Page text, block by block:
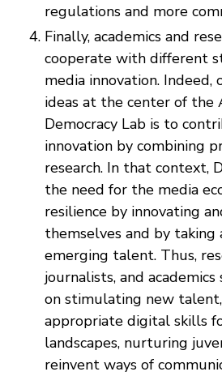
regulations and more
Finally, academics and
cooperate with different
media innovation. Indeed,
ideas at the center of the
Democracy Lab is to
innovation by combining
research. In that context,
the need for the media
resilience by innovating
themselves and by taking
emerging talent. Thus,
journalists, and
on stimulating new
appropriate digital skills
landscapes, nurturing
reinvent ways of